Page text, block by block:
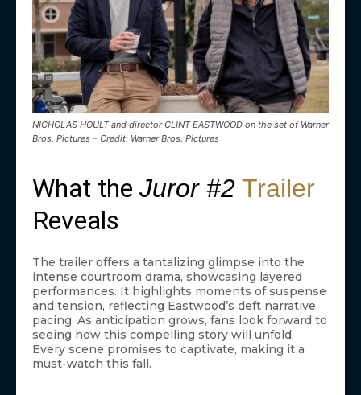
NICHOLAS HOULT and director CLINT EASTWOOD on the set of Warner
Bros. Pictures – Credit: Warner Bros. Pictures
What the Juror #2 Trailer
Reveals
The trailer offers a tantalizing glimpse into the
intense courtroom drama, showcasing layered
performances. It highlights moments of suspense
and tension, reflecting Eastwood’s deft narrative
pacing. As anticipation grows, fans look forward to
seeing how this compelling story will unfold.
Every scene promises to captivate, making it a
must-watch this fall.